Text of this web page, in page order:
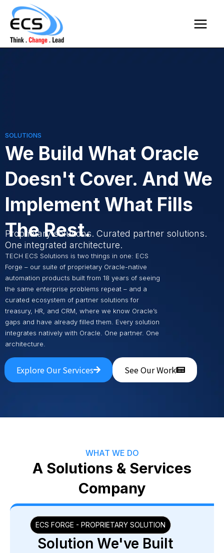
Skip
content
Menu
SOLUTIONS
We Build What Oracle
Doesn't Cover. And We
Implement What Fills
The Rest.
Proprietary solutions. Curated partner solutions.
One integrated architecture.
TECH ECS Solutions is two things in one: ECS
Forge – our suite of proprietary Oracle-native
automation products built from 18 years of seeing
the same enterprise problems repeat – and a
curated ecosystem of partner solutions for
treasury, HR, and CRM, where we know Oracle’s
gaps and have already filled them. Every solution
integrates natively with Oracle. One partner. One
architecture.
Explore Our Services See Our Work
WHAT WE DO
A Solutions & Services
Company
ECS FORGE - PROPRIETARY SOLUTION
Solution We've Built